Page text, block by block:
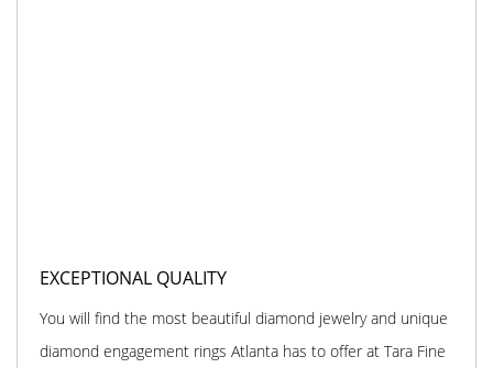
EXCEPTIONAL QUALITY
You will find the most beautiful diamond jewelry and unique
diamond engagement rings Atlanta has to offer at Tara Fine